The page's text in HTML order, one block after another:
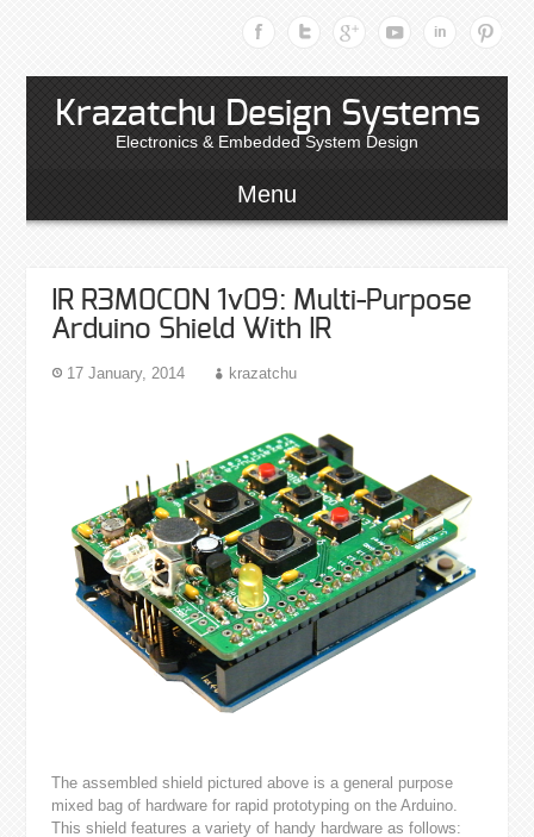
Krazatchu Design Systems
Electronics & Embedded System Design
Menu
IR R3M0C0N 1v09: Multi-Purpose
Arduino Shield With IR
17 January, 2014 krazatchu
The assembled shield pictured above is a general purpose
mixed bag of hardware for rapid prototyping on the Arduino.
This shield features a variety of handy hardware as follows: